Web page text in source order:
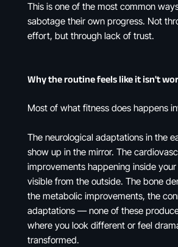
This is one of the most common
sabotage their own progress. Not
effort, but through lack of trust.
Why the routine feels like it isn't
Most of what fitness does happens
The neurological adaptations in the
show up in the mirror. The
improvements happening inside
visible from the outside. The bone
the metabolic improvements, the
adaptations — none of these
where you look different or feel
transformed.